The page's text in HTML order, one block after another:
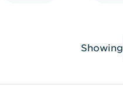
Showing